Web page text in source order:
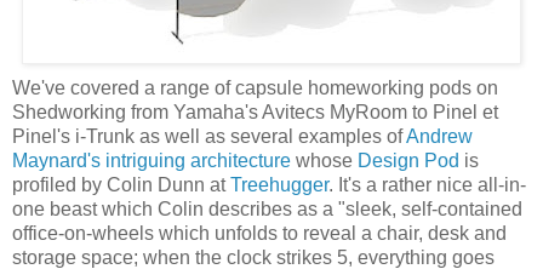
We've covered a range of capsule homeworking pods on
Shedworking from Yamaha's Avitecs MyRoom to Pinel et
Pinel's i-Trunk as well as several examples ofAndrew
Maynard's intriguing architecture whose Design Pod is
profiled by Colin Dunn atTreehugger. It's a rather nice all-in-
one beast which Colin describes as a "sleek, self-contained
office-on-wheels which unfolds to reveal a chair, desk and
storage space; when the clock strikes 5, everything goes